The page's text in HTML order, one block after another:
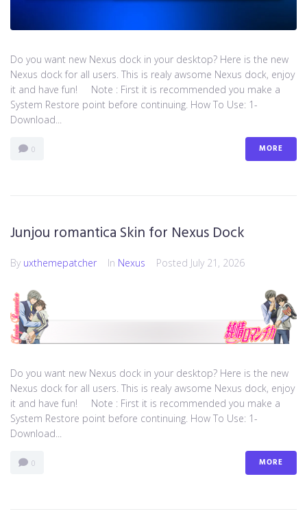
Do you want new Nexus dock in your desktop? Here is the new
Nexus dock for all users. This is realy awsome Nexus dock, enjoy
it and have fun! Note : First it is recommended you make a
System Restore point before continuing. How To Use: 1-
Download...
0 MORE
Junjou romantica Skin for Nexus Dock
By uxthemepatcher In Nexus Posted July 21, 2026
Do you want new Nexus dock in your desktop? Here is the new
Nexus dock for all users. This is realy awsome Nexus dock, enjoy
it and have fun! Note : First it is recommended you make a
System Restore point before continuing. How To Use: 1-
Download...
0 MORE